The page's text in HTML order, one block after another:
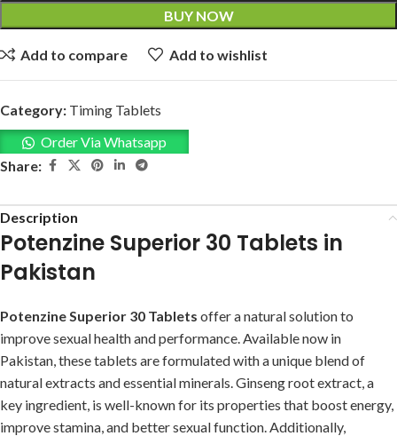
BUY NOW
Add to compare Add to wishlist
Category: Timing Tablets
Order Via Whatsapp
Share:
Description
Potenzine Superior 30 Tablets in
Pakistan
Potenzine Superior 30 Tablets offer a natural solution to
improve sexual health and performance. Available now in
Pakistan, these tablets are formulated with a unique blend of
natural extracts and essential minerals. Ginseng root extract, a
key ingredient, is well-known for its properties that boost energy,
improve stamina, and better sexual function. Additionally,